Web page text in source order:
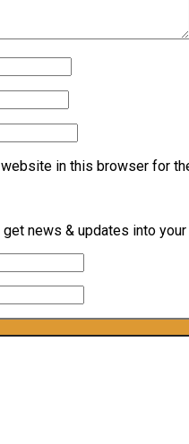
website in this browser for
news & updates into